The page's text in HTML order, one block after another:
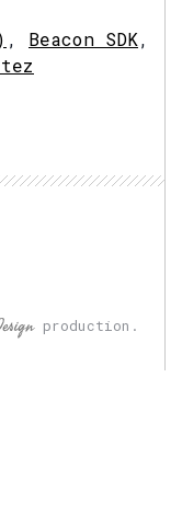
, Beacon SDK,
production.